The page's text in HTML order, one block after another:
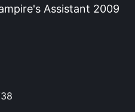
Assistant 2009